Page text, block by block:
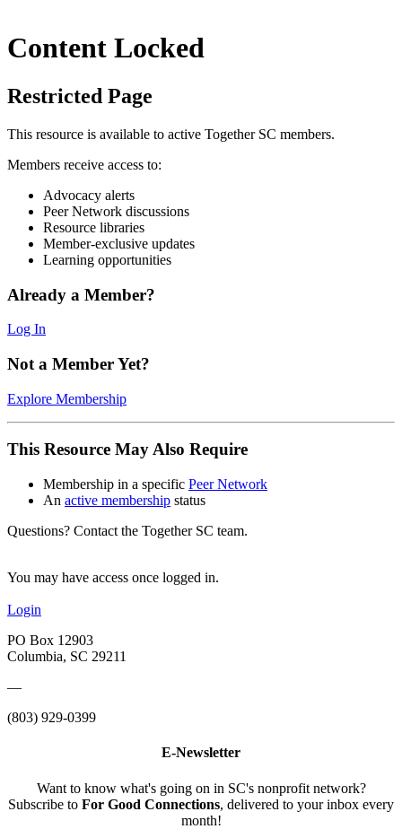
Content Locked
Restricted Page
This resource is available to active Together SC members.
Members receive access to:
Advocacy alerts
Peer Network discussions
Resource libraries
Member-exclusive updates
Learning opportunities
Already a Member?
Log In
Not a Member Yet?
Explore Membership
This Resource May Also Require
Membership in a specific Peer Network
An active membership status
Questions? Contact the Together SC team.
You may have access once logged in.
Login
PO Box 12903
Columbia, SC 29211
—
(803) 929-0399
E-Newsletter
Want to know what's going on in SC's nonprofit network?
Subscribe to For Good Connections, delivered to your inbox every
month!